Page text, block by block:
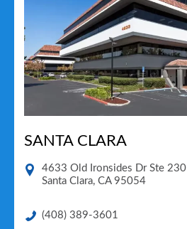
SANTA CLARA
4633 Old Ironsides Dr Ste 230
Santa Clara, CA 95054
(408) 389-3601